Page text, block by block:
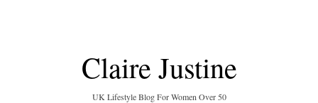
Claire Justine
UK Lifestyle Blog For Women Over 50